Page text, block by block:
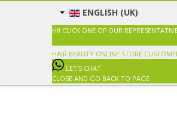
ENGLISH (UK)
HI! CLICK ONE OF OUR
HAIR BEAUTY ONLINE STORE
LET'S CHAT
CLOSE AND GO BACK TO PAGE